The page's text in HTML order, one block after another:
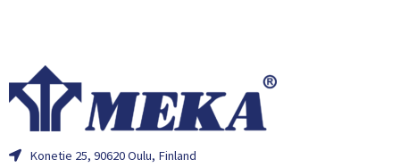
Konetie 25, 90620 Oulu, Finland